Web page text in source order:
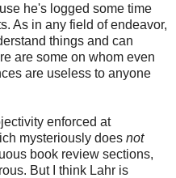
he's logged some time
As in any field of endeavor,
things and can
are some on whom even
are useless to anyone
enforced at
mysteriously does not
book review sections,
But I think Lahr is